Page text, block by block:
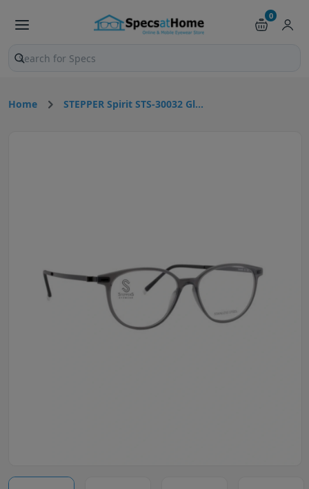
0
Search products and pages
Home STEPPER Spirit STS-30032 Gl...